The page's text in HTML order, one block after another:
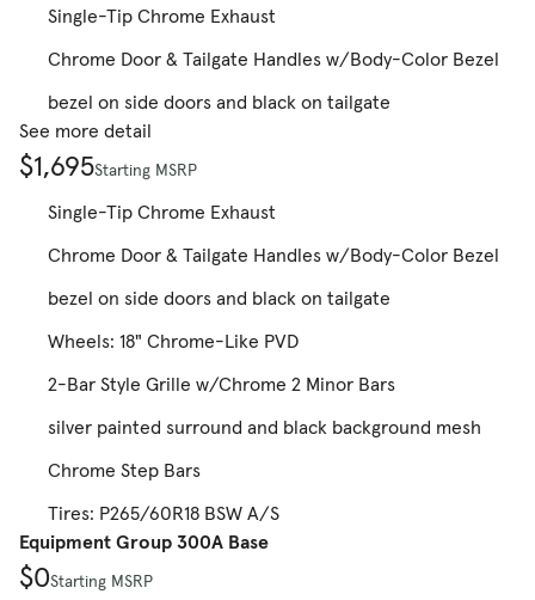
Single-Tip Chrome Exhaust
Chrome Door & Tailgate Handles w/Body-Color Bezel
bezel on side doors and black on tailgate
See more detail
$1,695Starting MSRP
Single-Tip Chrome Exhaust
Chrome Door & Tailgate Handles w/Body-Color Bezel
bezel on side doors and black on tailgate
Wheels: 18" Chrome-Like PVD
2-Bar Style Grille w/Chrome 2 Minor Bars
silver painted surround and black background mesh
Chrome Step Bars
Tires: P265/60R18 BSW A/S
Equipment Group 300A Base
$0Starting MSRP